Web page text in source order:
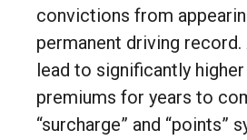
convictions from
permanent driving
lead to significantly
premiums for years to
“surcharge” and “points”